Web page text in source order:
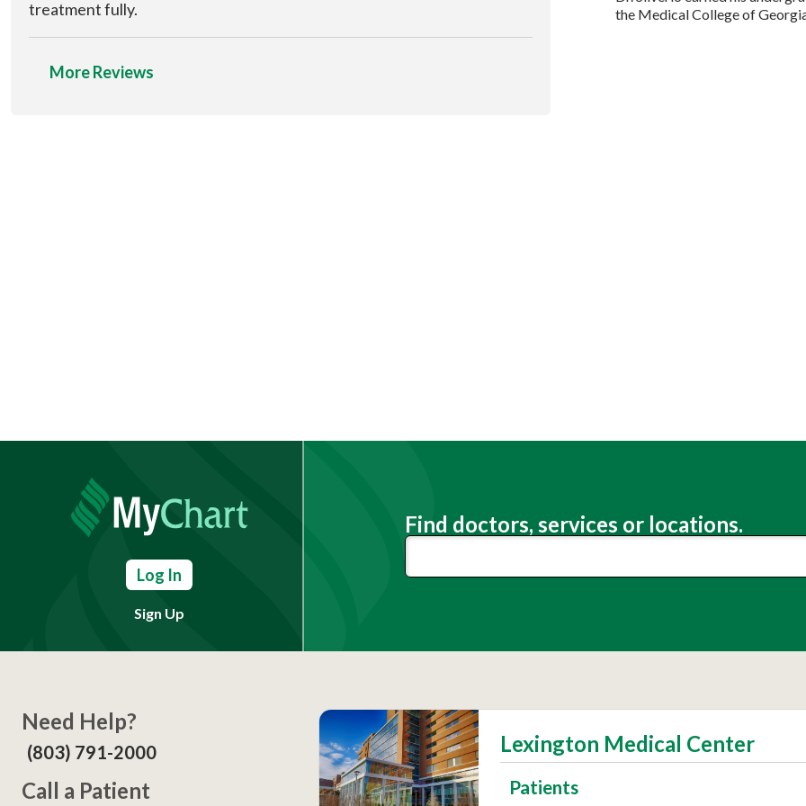
treatment fully.
More Reviews
the Medical College of
Log In
Sign Up
Find doctors, services or locations.
Need Help?
(803) 791-2000
Call a Patient
Lexington Medical Center
Patients